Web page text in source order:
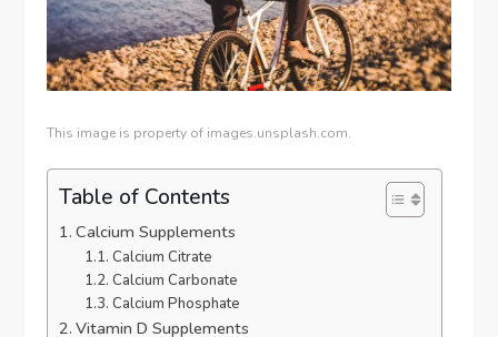
This image is property of images.unsplash.com.
Table of Contents
Calcium Supplements
Calcium Citrate
Calcium Carbonate
Calcium Phosphate
Vitamin D Supplements